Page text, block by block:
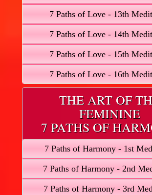
7 Paths of Love - 13th
7 Paths of Love - 14th
7 Paths of Love - 15th
7 Paths of Love - 16th
THE ART OF
FEMININE
7 PATHS OF
7 Paths of Harmony - 1st
7 Paths of Harmony - 2nd
7 Paths of Harmony - 3rd